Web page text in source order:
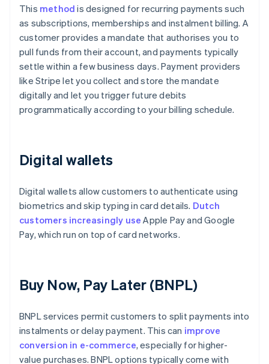
This method is designed for recurring payments such
as subscriptions, memberships and instalment billing. A
customer provides a mandate that authorises you to
pull funds from their account, and payments typically
settle within a few business days. Payment providers
like Stripe let you collect and store the mandate
digitally and let you trigger future debits
programmatically according to your billing schedule.
Digital wallets
Digital wallets allow customers to authenticate using
biometrics and skip typing in card details. Dutch
customers increasingly use Apple Pay and Google
Pay, which run on top of card networks.
Buy Now, Pay Later (BNPL)
BNPL services permit customers to split payments into
instalments or delay payment. This can improve
conversion in e-commerce, especially for higher-
value purchases. BNPL options typically come with